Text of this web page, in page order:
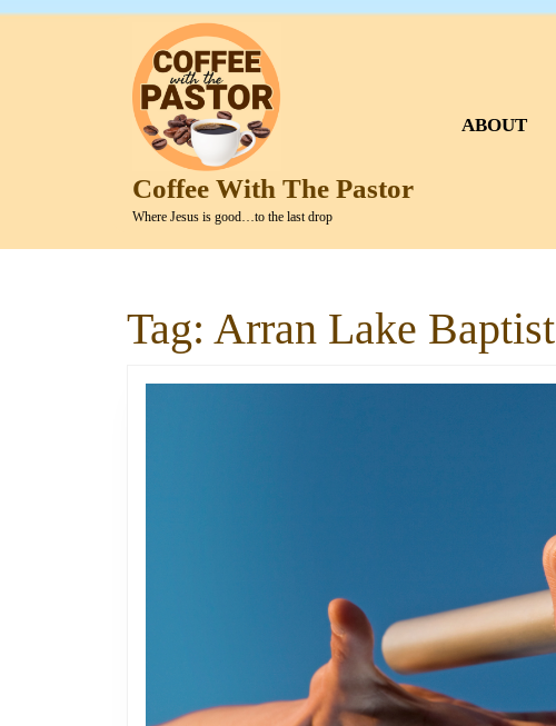
Skip
Coffee With The Pastor
Where Jesus is good…to the last drop
ABOUT
Tag: Arran Lake Baptist